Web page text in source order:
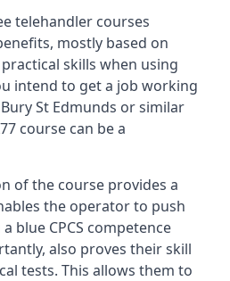
telehandler courses
mostly based on
skills when using
intend to get a job working
St Edmunds or similar
course can be a
of the course provides a
the operator to push
blue CPCS competence
also proves their skill
tests. This allows them to